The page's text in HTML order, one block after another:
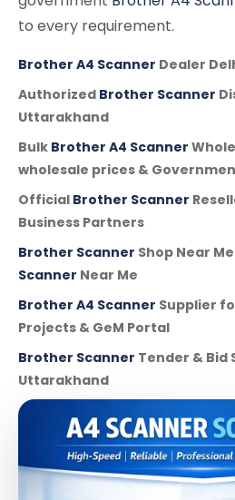
to every requirement.
Brother A4 Scanner Dealer
Authorized Brother Scanner
Uttarakhand
Bulk Brother A4 Scanner
wholesale prices &
Official Brother Scanner
Business Partners
Brother Scanner Shop Near
Scanner Near Me
Brother A4 Scanner Supplier
Projects & GeM Portal
Brother Scanner Tender & Bid
Uttarakhand